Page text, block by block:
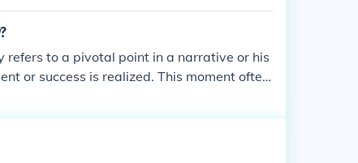
to a pivotal point in a narrative or his
or success is realized. This moment often
triumph over adversity, and the e
The significance of this moment can res
point in the broader story.